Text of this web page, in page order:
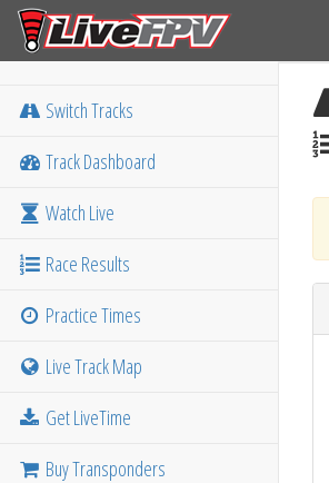
Switch Tracks
Track Dashboard
Watch Live
Race Results
Practice Times
Live Track Map
Get LiveTime
Buy Transponders